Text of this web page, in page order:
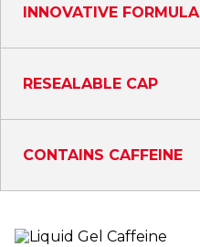
INNOVATIVE FORMULA
RESEALABLE CAP
CONTAINS CAFFEINE